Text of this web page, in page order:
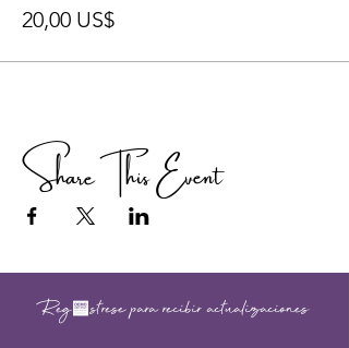
20,00 US$
Share This Event
Regístrese para recibir actualizaciones